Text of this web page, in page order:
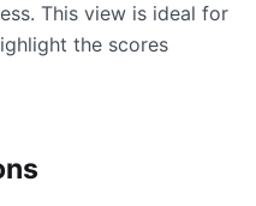
This view is ideal for
the scores